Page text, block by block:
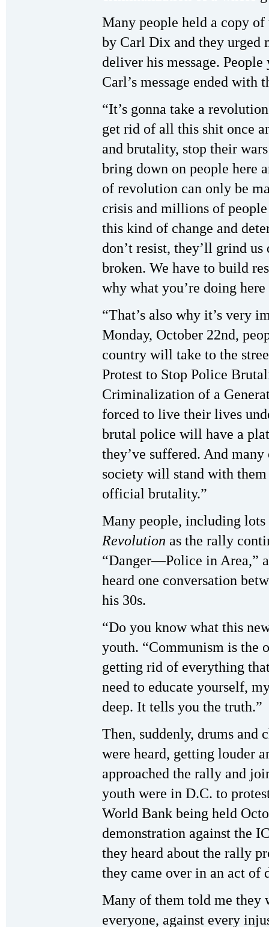
Many people held a copy
by Carl Dix and they urged
deliver his message.
Carl’s message ended with
“It’s gonna take a
get rid of all this shit once
and brutality, stop their
bring down on people here
of revolution can only be
crisis and millions of
this kind of change and
don’t resist, they’ll grind
broken. We have to build
why what you’re doing
“That’s also why it’s very
Monday, October 22nd,
country will take to the
Protest to Stop Police
Criminalization of a
forced to live their lives
brutal police will have a
they’ve suffered. And
society will stand with
official brutality.”
Many people, including
Revolution as the rally
“Danger—Police in Area,”
heard one conversation
his 30s.
“Do you know what this
youth. “Communism is the
getting rid of everything
need to educate yourself,
deep. It tells you the truth.”
Then, suddenly, drums and
were heard, getting louder
approached the rally and
youth were in D.C. to
World Bank being held
demonstration against the
they heard about the rally
they came over in an act of
Many of them told me they
everyone, against every